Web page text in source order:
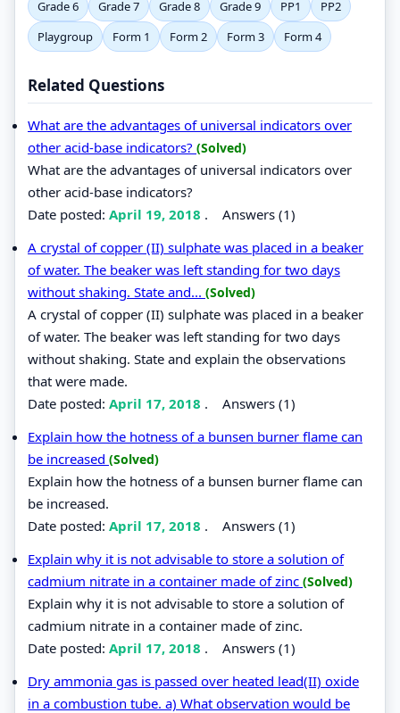
Grade 6
Grade 7 Grade 8 Grade 9 PP1
PP2
Playgroup
Form 1 Form 2 Form 3 Form 4
Related Questions
What are the advantages of universal indicators over
other acid-base indicators? (Solved)
What are the advantages of universal indicators over
other acid-base indicators?
Date posted: April 19, 2018 . Answers (1)
A crystal of copper (II) sulphate was placed in a beaker
of water. The beaker was left standing for two days
without shaking. State and... (Solved)
A crystal of copper (II) sulphate was placed in a beaker
of water. The beaker was left standing for two days
without shaking. State and explain the observations
that were made.
Date posted: April 17, 2018 . Answers (1)
Explain how the hotness of a bunsen burner flame can
be increased (Solved)
Explain how the hotness of a bunsen burner flame can
be increased.
Date posted: April 17, 2018 . Answers (1)
Explain why it is not advisable to store a solution of
cadmium nitrate in a container made of zinc (Solved)
Explain why it is not advisable to store a solution of
cadmium nitrate in a container made of zinc.
Date posted: April 17, 2018 . Answers (1)
Dry ammonia gas is passed over heated lead(II) oxide
in a combustion tube. a) What observation would be